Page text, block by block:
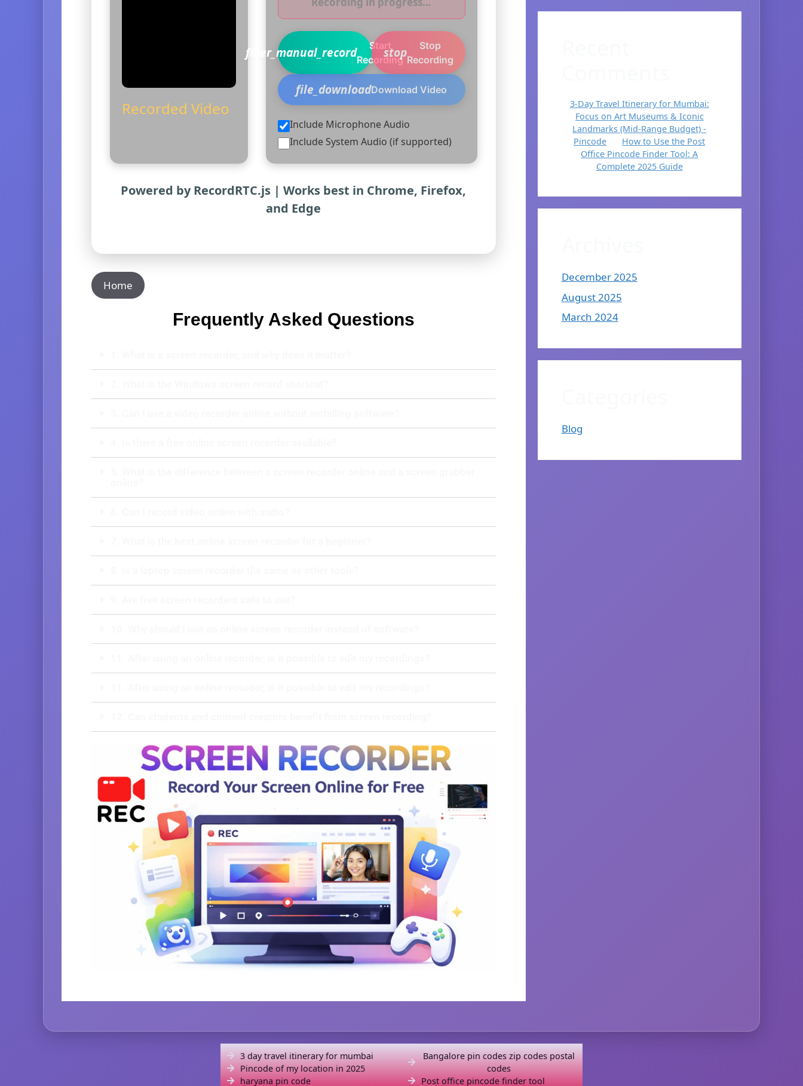
Recorded Video
fiber_manual_record
Start
Recording
stop
Stop
Recording
file_downloadDownload Video
Include Microphone Audio
Include System Audio (if supported)
Powered by RecordRTC.js | Works best in Chrome, Firefox,
and Edge
Home
Frequently Asked Questions
3-Day Travel Itinerary for Mumbai:
Focus on Art Museums & Iconic
Landmarks (Mid-Range Budget) -
Pincode
How to Use the Post
Office Pincode Finder Tool: A
Complete 2025 Guide
December 2025
August 2025
March 2024
Blog
3 day travel itinerary for mumbai
Pincode of my location in 2025
haryana pin code
Bangalore pin codes zip codes postal
codes
Post office pincode finder tool